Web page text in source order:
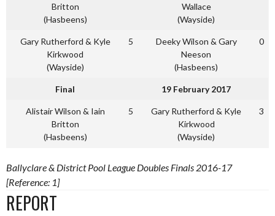
Britton
(Hasbeens)
Wallace
(Wayside)
Gary Rutherford & Kyle
Kirkwood
(Wayside)
5
Deeky Wilson & Gary
Neeson
(Hasbeens)
0
Final 19 February 2017
Alistair Wilson & Iain
Britton
(Hasbeens)
5
Gary Rutherford & Kyle
Kirkwood
(Wayside)
3
Ballyclare & District Pool League Doubles Finals 2016-17
[Reference: 1]
REPORT